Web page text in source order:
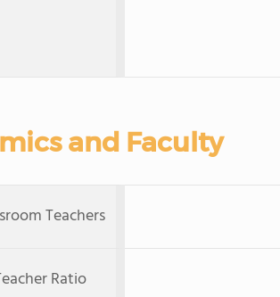
and Faculty
Teachers
Ratio